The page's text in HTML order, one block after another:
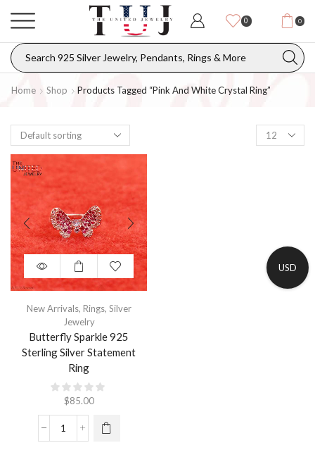
0 0
Home Shop Products Tagged “Pink And White Crystal Ring”
New Arrivals, Rings, Silver
Jewelry
Butterfly Sparkle 925
Sterling Silver Statement
Ring
$85.00
USD